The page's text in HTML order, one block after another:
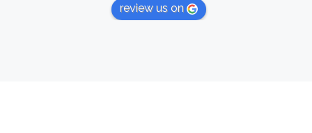
review us on